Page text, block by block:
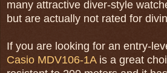
many attractive diver-style
but are actually not rated for
If you are looking for an entry-
Casio MDV106-1Ais a great